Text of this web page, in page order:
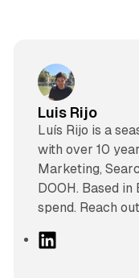
Luis Rijo
Luís Rijo is a
with over 10
Marketing,
DOOH. Based
spend. Reach